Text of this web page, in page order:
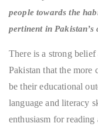
people towards the
pertinent in Pakistan’s
There is a strong
Pakistan that the more
be their educational
language and literacy
enthusiasm for